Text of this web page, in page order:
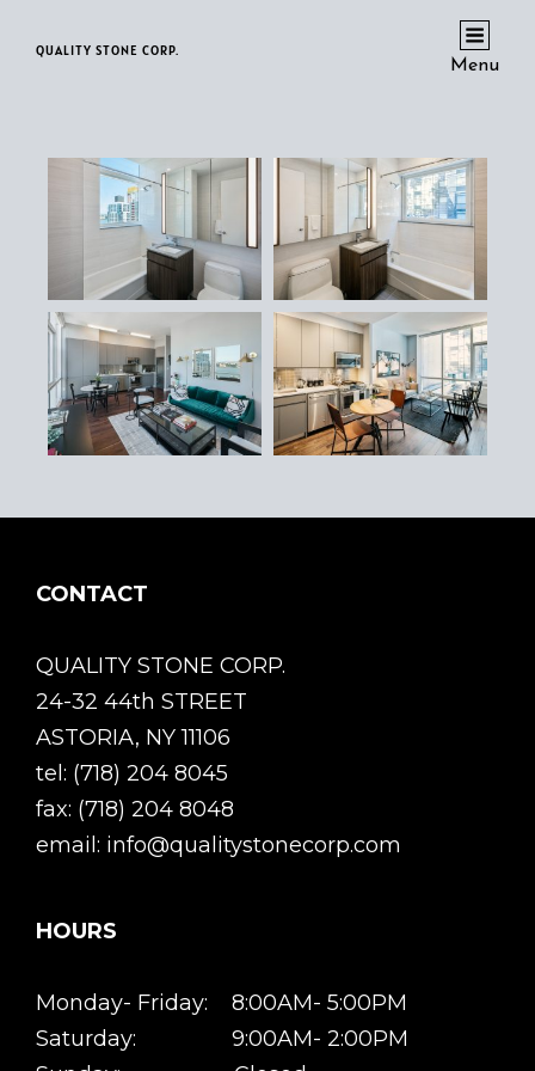
QUALITY STONE CORP.
Menu
CONTACT
QUALITY STONE CORP.
24-32 44th STREET
ASTORIA, NY 11106
tel: (718) 204 8045
fax: (718) 204 8048
email: info@qualitystonecorp.com
HOURS
Monday- Friday: 8:00AM- 5:00PM
Saturday: 9:00AM- 2:00PM